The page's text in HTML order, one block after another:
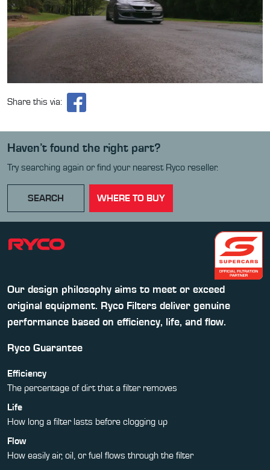
Share this via:
Haven’t found the right part?
Try searching again or find your nearest Ryco reseller.
SEARCH WHERE TO BUY
Our design philosophy aims to meet or exceed
original equipment. Ryco Filters deliver genuine
performance based on efficiency, life, and flow.
Ryco Guarantee
Efficiency
The percentage of dirt that a filter removes
Life
How long a filter lasts before clogging up
Flow
How easily air, oil, or fuel flows through the filter